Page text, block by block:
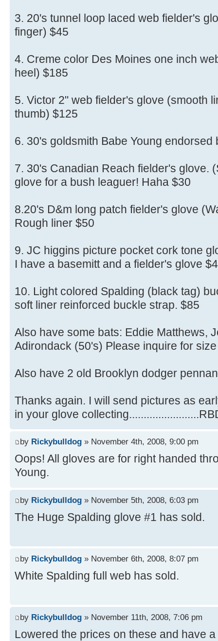
3. 20's tunnel loop laced web fielder's
finger) $45
4. Creme color Des Moines one inch
heel) $185
5. Victor 2" web fielder's glove (smooth
thumb) $125
6. 30's goldsmith Babe Young endorsed
7. 30's Canadian Reach fielder's glove.
glove for a bush leaguer! Haha $30
8.20's D&m long patch fielder's glove
Rough liner $50
9. JC higgins picture pocket cork tone
I have a basemitt and a fielder's glove
10. Light colored Spalding (black tag)
soft liner reinforced buckle strap. $85
Also have some bats: Eddie Matthews,
Adirondack (50's) Please inquire for
Also have 2 old Brooklyn dodger
Thanks again. I will send pictures as
in your glove
by Rickybulldog » November 4th, 2008, 9:00 pm
Oops! All gloves are for right handed
Young.
by Rickybulldog » November 5th, 2008, 6:03 pm
The Huge Spalding glove #1 has sold.
by Rickybulldog » November 6th, 2008, 8:07 pm
White Spalding full web has sold.
by Rickybulldog » November 11th, 2008, 7:06 pm
Lowered the prices on these and have